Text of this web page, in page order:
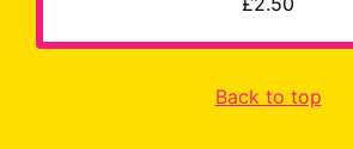
Back to top